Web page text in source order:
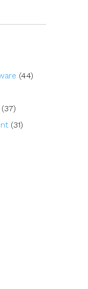
(44)
(37)
(31)